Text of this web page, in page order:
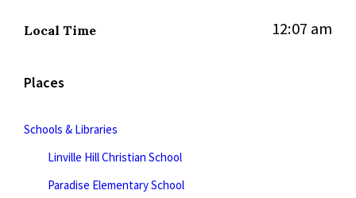
Local Time 12:07 am
Places
Schools & Libraries
Linville Hill Christian School
Paradise Elementary School